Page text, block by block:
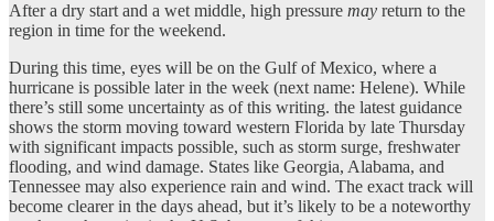
After a dry start and a wet middle, high pressure may return to the
region in time for the weekend.
During this time, eyes will be on the Gulf of Mexico, where a
hurricane is possible later in the week (next name: Helene). While
there’s still some uncertainty as of this writing. the latest guidance
shows the storm moving toward western Florida by late Thursday
with significant impacts possible, such as storm surge, freshwater
flooding, and wind damage. States like Georgia, Alabama, and
Tennessee may also experience rain and wind. The exact track will
become clearer in the days ahead, but it’s likely to be a noteworthy